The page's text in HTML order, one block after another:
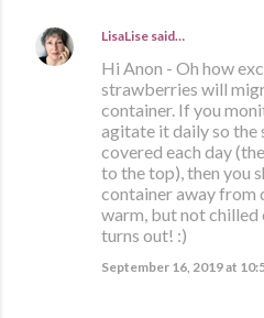
LisaLise said…
Hi Anon - Oh how
strawberries will
container. If you
agitate it daily so
covered each day
to the top), then you
container away from
warm, but not chilled
turns out! :)
September 16, 2019 at